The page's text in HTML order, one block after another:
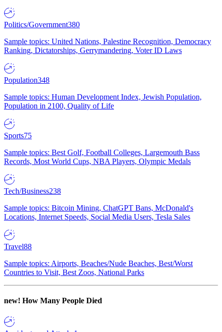
Politics/Government380
Sample topics: United Nations, Palestine Recognition, Democracy
Ranking, Dictatorships, Gerrymandering, Voter ID Laws
Population348
Sample topics: Human Development Index, Jewish Population,
Population in 2100, Quality of Life
Sports75
Sample topics: Best Golf, Football Colleges, Largemouth Bass
Records, Most World Cups, NBA Players, Olympic Medals
Tech/Business238
Sample topics: Bitcoin Mining, ChatGPT Bans, McDonald's
Locations, Internet Speeds, Social Media Users, Tesla Sales
Travel88
Sample topics: Airports, Beaches/Nude Beaches, Best/Worst
Countries to Visit, Best Zoos, National Parks
new! How Many People Died